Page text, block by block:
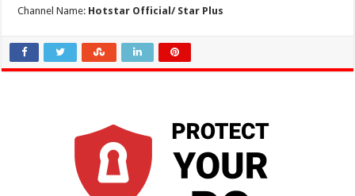
Channel Name: Hotstar Official/ Star Plus